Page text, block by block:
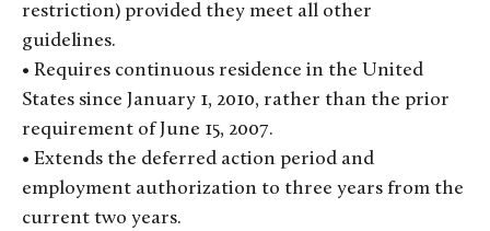
restriction) provided they meet all other
guidelines.
• Requires continuous residence in the United
States since January 1, 2010, rather than the prior
requirement of June 15, 2007.
• Extends the deferred action period and
employment authorization to three years from the
current two years.